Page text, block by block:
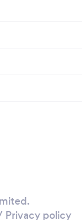
Privacy policy